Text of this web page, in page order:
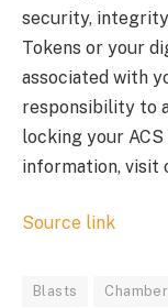
security,
Tokens or your
associated with
responsibility to
locking your
information, visit
Source link
Blasts Chamber